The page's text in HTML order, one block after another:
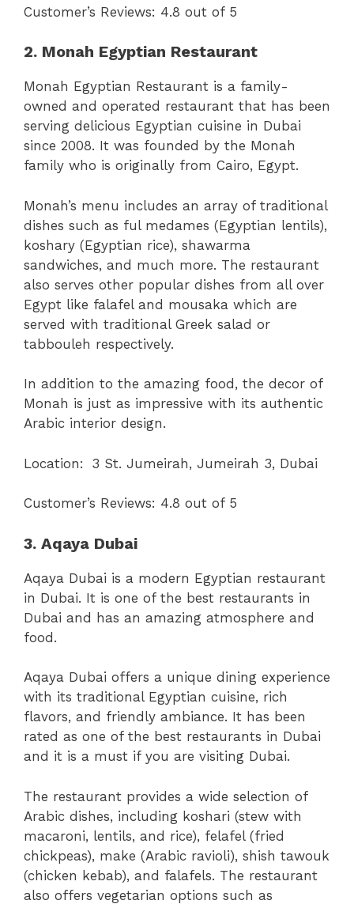
Customer’s Reviews: 4.8 out of 5
2. Monah Egyptian Restaurant
Monah Egyptian Restaurant is a family-
owned and operated restaurant that has been
serving delicious Egyptian cuisine in Dubai
since 2008. It was founded by the Monah
family who is originally from Cairo, Egypt.
Monah’s menu includes an array of traditional
dishes such as ful medames (Egyptian lentils),
koshary (Egyptian rice), shawarma
sandwiches, and much more. The restaurant
also serves other popular dishes from all over
Egypt like falafel and mousaka which are
served with traditional Greek salad or
tabbouleh respectively.
In addition to the amazing food, the decor of
Monah is just as impressive with its authentic
Arabic interior design.
Location: 3 St. Jumeirah, Jumeirah 3, Dubai
Customer’s Reviews: 4.8 out of 5
3. Aqaya Dubai
Aqaya Dubai is a modern Egyptian restaurant
in Dubai. It is one of the best restaurants in
Dubai and has an amazing atmosphere and
food.
Aqaya Dubai offers a unique dining experience
with its traditional Egyptian cuisine, rich
flavors, and friendly ambiance. It has been
rated as one of the best restaurants in Dubai
and it is a must if you are visiting Dubai.
The restaurant provides a wide selection of
Arabic dishes, including koshari (stew with
macaroni, lentils, and rice), felafel (fried
chickpeas), make (Arabic ravioli), shish tawouk
(chicken kebab), and falafels. The restaurant
also offers vegetarian options such as